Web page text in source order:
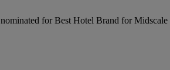
for Best Hotel Brand for